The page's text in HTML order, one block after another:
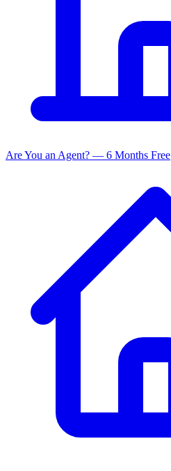
Are You an Agent? — 6 Months Free